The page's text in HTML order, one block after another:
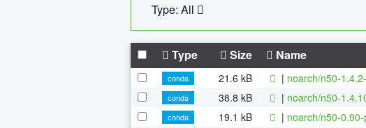
Type: All
Type Size Name
conda 21.6 kB | noarch/n50-
conda
38.8 kB | noarch/n50-
conda
19.1 kB | noarch/n50-